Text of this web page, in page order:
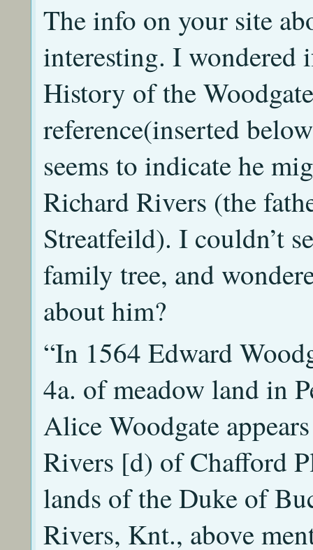
The info on your site
interesting. I wondered
History of the
reference(inserted
seems to indicate he
Richard Rivers (the
Streatfeild). I couldn’t
family tree, and
about him?
“In 1564 Edward
4a. of meadow land in
Alice Woodgate
Rivers [d) of Chafford
lands of the Duke of
Rivers, Knt., above